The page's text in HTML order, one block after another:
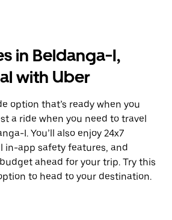
in Beldanga-I,
with Uber
option that’s ready when you
a ride when you need to travel
I. You’ll also enjoy 24x7
in-app safety features, and
ahead for your trip. Try this
to head to your destination.